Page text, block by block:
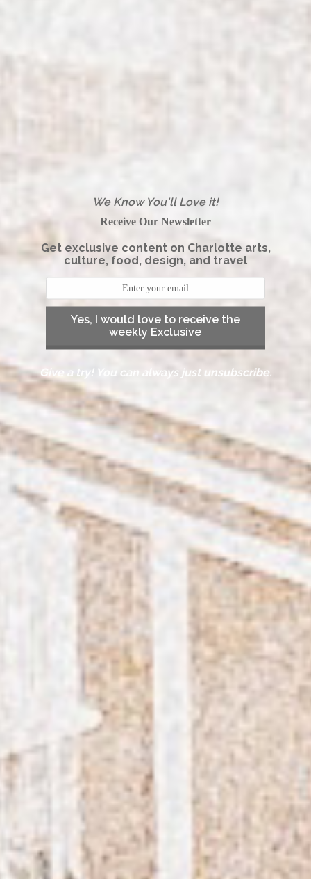
We Know You'll Love it!
Receive Our Newsletter
Get exclusive content on Charlotte arts,
culture, food, design, and travel
Yes, I would love to receive the
weekly Exclusive
Give a try! You can always just unsubscribe.